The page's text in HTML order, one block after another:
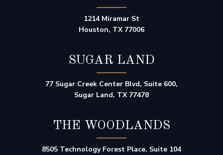
1214 Miramar St
Houston, TX 77006
SUGAR LAND
77 Sugar Creek Center Blvd, Suite 600,
Sugar Land, TX 77478
THE WOODLANDS
8505 Technology Forest Place, Suite 104